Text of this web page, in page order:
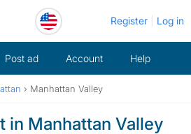
Register Log in
Post ad Account Help
› Manhattan Valley
in Manhattan Valley